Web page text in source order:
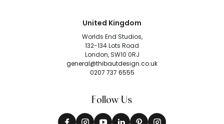
United Kingdom
Worlds End Studios,
132-134 Lots Road
London, SW10 0RJ
general@thibautdesign.co.uk
0207 737 6555
Follow Us